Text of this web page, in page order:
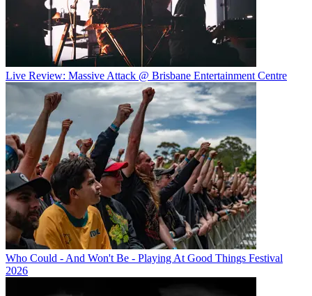
Live Review: Massive Attack @ Brisbane Entertainment Centre
Who Could - And Won't Be - Playing At Good Things Festival
2026